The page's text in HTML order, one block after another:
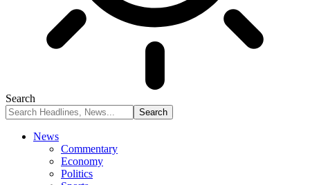
Search
News
Commentary
Economy
Politics